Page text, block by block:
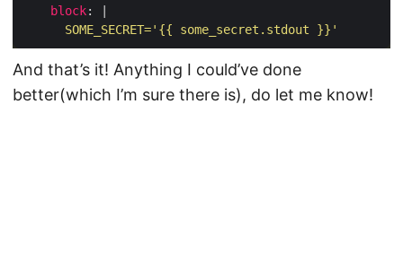
block: |
      SOME_SECRET='{{ some_secret.stdout }}'
And that’s it! Anything I could’ve done
better(which I’m sure there is), do let me know!